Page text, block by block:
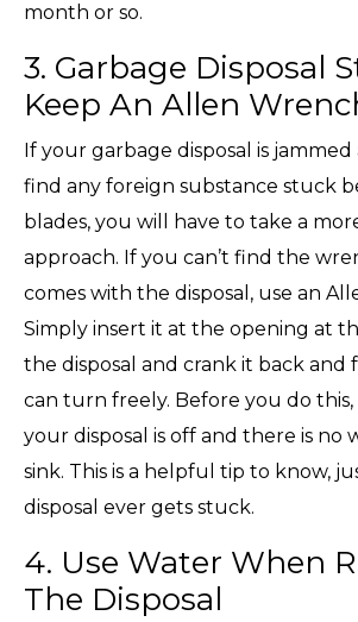
month or so.
3. Garbage Disposal
Keep An Allen
If your garbage disposal is jammed
find any foreign substance stuck
blades, you will have to take a
approach. If you can’t find the
comes with the disposal, use an
Simply insert it at the opening at
the disposal and crank it back
can turn freely. Before you do this,
your disposal is off and there is no
sink. This is a helpful tip to know,
disposal ever gets stuck.
4. Use Water When
The Disposal